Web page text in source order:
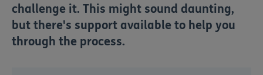
challenge it. This might sound daunting,
but there's support available to help you
through the process.